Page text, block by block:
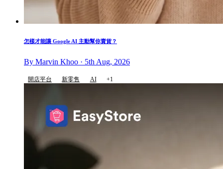
怎樣才能讓 Google AI 主動幫你賣貨？
By Marvin Khoo · 5th Aug, 2026
開店平台 新零售 AI +1